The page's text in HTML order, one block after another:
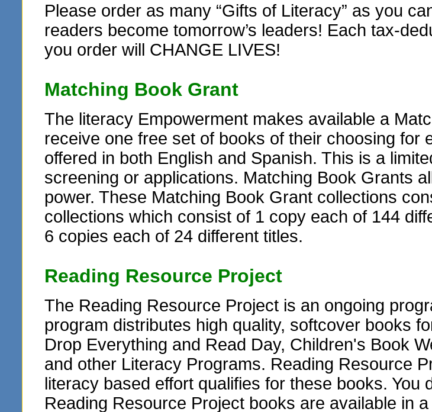
Please order as many “Gifts of Literacy” as you
readers become tomorrow’s leaders! Each tax-
you order will CHANGE LIVES!
Matching Book Grant
The literacy Empowerment makes available a
receive one free set of books of their choosing for
offered in both English and Spanish. This is a
screening or applications. Matching Book Grants
power. These Matching Book Grant collections
collections which consist of 1 copy each of 144
6 copies each of 24 different titles.
Reading Resource Project
The Reading Resource Project is an ongoing
program distributes high quality, softcover books
Drop Everything and Read Day, Children's Book
and other Literacy Programs. Reading Resource
literacy based effort qualifies for these books. You
Reading Resource Project books are available in